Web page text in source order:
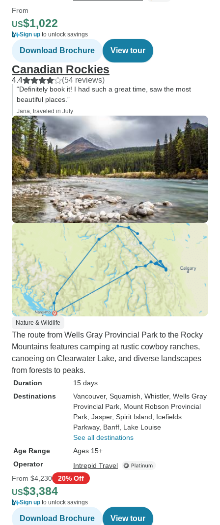
From
US$1,022
Sign up to unlock savings
Download Brochure View tour
Canadian Rockies
4.4 (54 reviews)
“Definitely book it! I had such a great time, saw the most
beautiful places.”
Jana, traveled in July
Nature & Wildlife
The route from Wells Gray Provincial Park to the Rocky
Mountains features camping at rustic cowboy ranches,
canoeing on Clearwater Lake, and diverse landscapes
from forests to peaks.
Duration
15 days
Destinations
Vancouver, Squamish , Whistler, Wells Gray
Provincial Park , Mount Robson Provincial
Park , Jasper, Spirit Island , Icefields
Parkway, Banff , Lake Louise
See all destinations
Age Range
Ages 15+
Operator
Intrepid Travel
From $4,230 20% Off
US$3,384
Sign up to unlock savings
Download Brochure View tour